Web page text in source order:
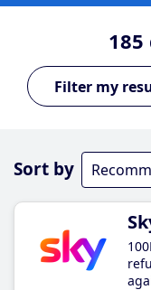
185
Sort by